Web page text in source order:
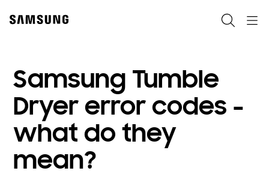
content
Samsung Tumble
Dryer error codes -
what do they
mean?